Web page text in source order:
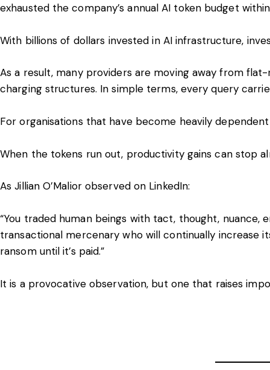
exhausted the company’s annual AI token budget
With billions of dollars invested in AI infrastructure,
As a result, many providers are moving away from
charging structures. In simple terms, every query
For organisations that have become heavily
When the tokens run out, productivity gains can stop
As Jillian O’Malior observed on LinkedIn:
“You traded human beings with tact, thought, nuance,
transactional mercenary who will continually increase
ransom until it’s paid.”
It is a provocative observation, but one that raises